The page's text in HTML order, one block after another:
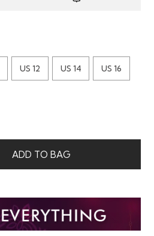
US 12 US 14 US 16
ADD TO BAG